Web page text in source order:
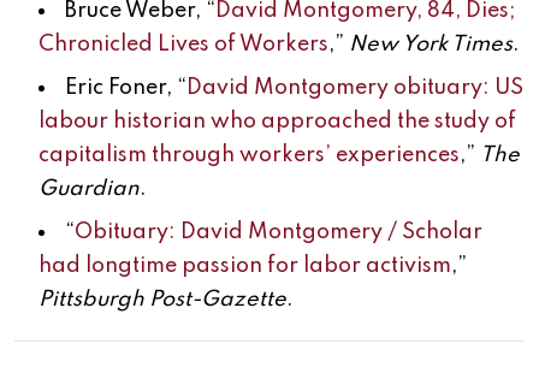
Bruce Weber, “ David Montgomery, 84, Dies;
Chronicled Lives of Workers,” New York Times.
Eric Foner, “ David Montgomery obituary: US
labour historian who approached the study of
capitalism through workers’ experiences,” The
Guardian.
“Obituary: David Montgomery / Scholar
had longtime passion for labor activism,”
Pittsburgh Post-Gazette.